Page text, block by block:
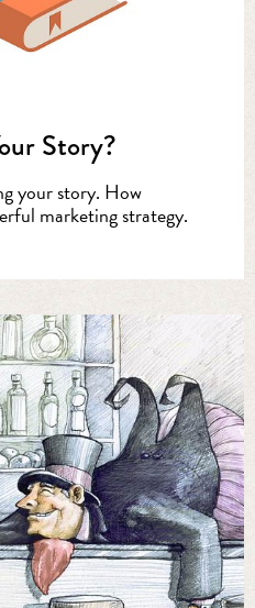
Story?
your story. How
marketing strategy.